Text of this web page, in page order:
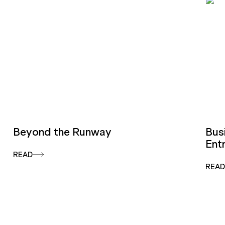
Beyond the Runway
READ
READ